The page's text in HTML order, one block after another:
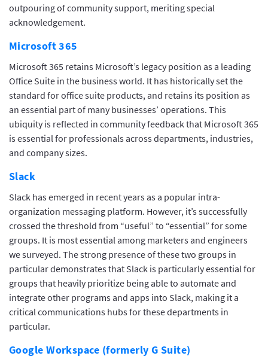
outpouring of community support, meriting special
acknowledgement.
Microsoft 365
Microsoft 365 retains Microsoft’s legacy position as a leading
Office Suite in the business world. It has historically set the
standard for office suite products, and retains its position as
an essential part of many businesses’ operations. This
ubiquity is reflected in community feedback that Microsoft 365
is essential for professionals across departments, industries,
and company sizes.
Slack
Slack has emerged in recent years as a popular intra-
organization messaging platform. However, it’s successfully
crossed the threshold from “useful” to “essential” for some
groups. It is most essential among marketers and engineers
we surveyed. The strong presence of these two groups in
particular demonstrates that Slack is particularly essential for
groups that heavily prioritize being able to automate and
integrate other programs and apps into Slack, making it a
critical communications hubs for these departments in
particular.
Google Workspace (formerly G Suite)